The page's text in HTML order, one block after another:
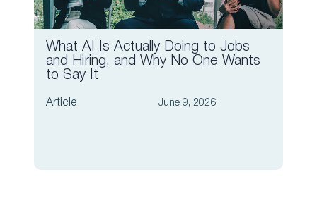
What AI Is Actually Doing to Jobs
and Hiring, and Why No One Wants
to Say It
Article June 9, 2026